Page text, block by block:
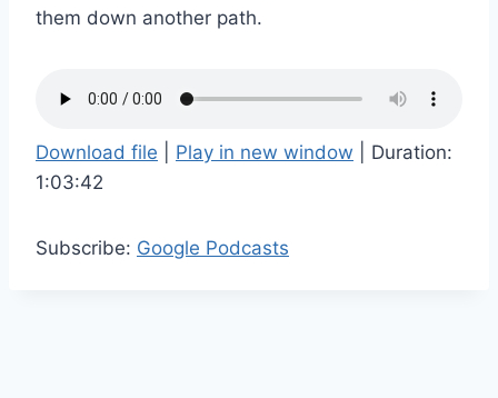
them down another path.
Download file Play in new window
Duration:
1:03:42
Subscribe: Google Podcasts